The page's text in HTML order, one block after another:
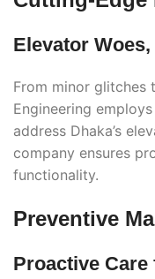
Elevator
From minor glitches
Engineering
address Dhaka’s
company ensures
functionality.
Preventive
Proactive